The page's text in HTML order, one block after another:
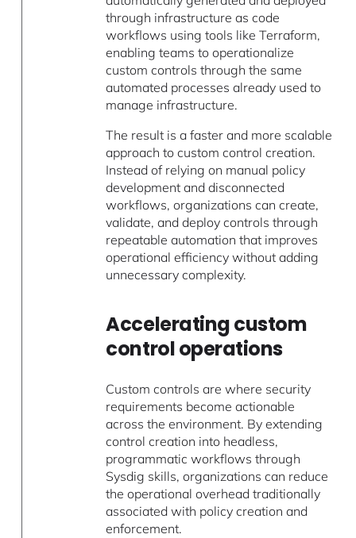
through infrastructure as code
workflows using tools like Terraform,
enabling teams to operationalize
custom controls through the same
automated processes already used to
manage infrastructure.
The result is a faster and more scalable
approach to custom control creation.
Instead of relying on manual policy
development and disconnected
workflows, organizations can create,
validate, and deploy controls through
repeatable automation that improves
operational efficiency without adding
unnecessary complexity.
Accelerating custom
control operations
Custom controls are where security
requirements become actionable
across the environment. By extending
control creation into headless,
programmatic workflows through
Sysdig skills, organizations can reduce
the operational overhead traditionally
associated with policy creation and
enforcement.